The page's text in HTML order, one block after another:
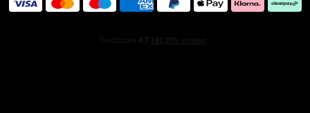
focusing on pulse points (neck and wrists). Alternatively,